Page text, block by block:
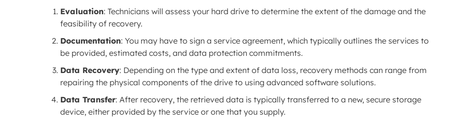
Evaluation: Technicians will assess your hard drive to determine the extent of the damage and the
feasibility of recovery.
Documentation: You may have to sign a service agreement, which typically outlines the services to
be provided, estimated costs, and data protection commitments.
Data Recovery: Depending on the type and extent of data loss, recovery methods can range from
repairing the physical components of the drive to using advanced software solutions.
Data Transfer: After recovery, the retrieved data is typically transferred to a new, secure storage
device, either provided by the service or one that you supply.